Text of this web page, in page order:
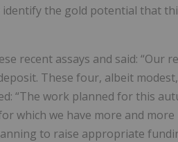
the gold potential that
recent assays and said: “Our
These four, albeit
“The work planned for this
which we have more and more
to raise appropriate